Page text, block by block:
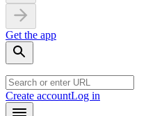
Get the app
Create accountLog in